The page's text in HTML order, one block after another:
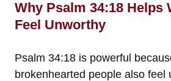
Why Psalm 34:18 Helps
Feel Unworthy
Psalm 34:18 is powerful
brokenhearted people also feel